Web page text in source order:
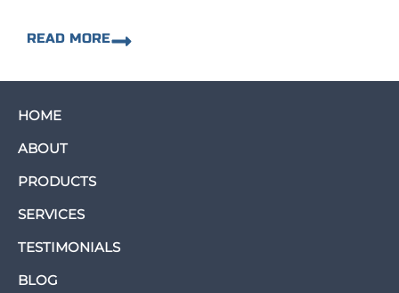
READ MORE
HOME
ABOUT
PRODUCTS
SERVICES
TESTIMONIALS
BLOG